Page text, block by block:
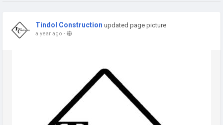
Tindol Construction updated page picture
a year ago -